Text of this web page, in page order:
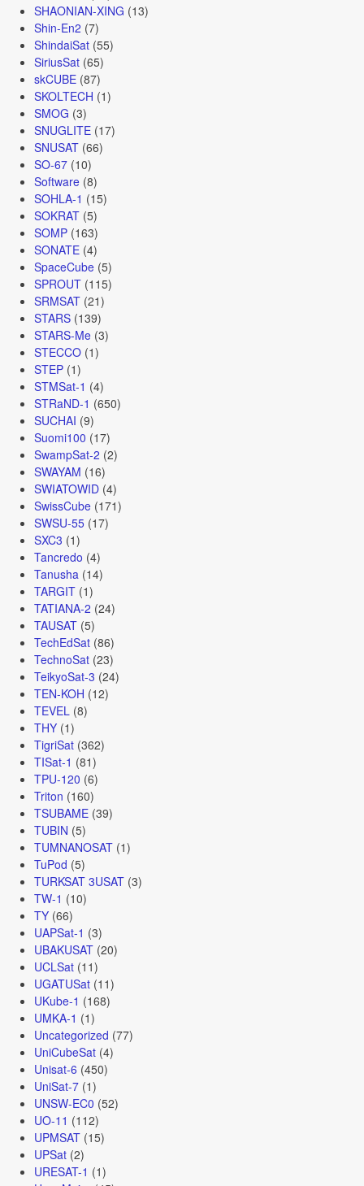
SHAONIAN-XING (13)
Shin-En2 (7)
ShindaiSat(55)
SiriusSat(65)
skCUBE(87)
SKOLTECH (1)
SMOG (3)
SNUGLITE(17)
SNUSAT(66)
SO-67(10)
Software(8)
SOHLA-1 (15)
SOKRAT(5)
SOMP(163)
SONATE(4)
SpaceCube(5)
SPROUT(115)
SRMSAT(21)
STARS(139)
STARS-Me(3)
STECCO(1)
STEP(1)
STMSat-1 (4)
STRaND-1 (650)
SUCHAI (9)
Suomi100 (17)
SwampSat-2 (2)
SWAYAM (16)
SWIATOWID(4)
SwissCube(171)
SWSU-55(17)
SXC3 (1)
Tancredo (4)
Tanusha (14)
TARGIT(1)
TATIANA-2 (24)
TAUSAT(5)
TechEdSat(86)
TechnoSat(23)
TeikyoSat-3 (24)
TEN-KOH (12)
TEVEL (8)
THY(1)
TigriSat(362)
TISat-1 (81)
TPU-120 (6)
Triton (160)
TSUBAME(39)
TUBIN (5)
TUMNANOSAT(1)
TuPod (5)
TURKSAT 3USAT(3)
TW-1 (10)
TY(66)
UAPSat-1 (3)
UBAKUSAT(20)
UCLSat(11)
UGATUSat(11)
UKube-1 (168)
UMKA-1 (1)
Uncategorized (77)
UniCubeSat(4)
Unisat-6 (450)
UniSat-7(1)
UNSW-EC0 (52)
UO-11 (112)
UPMSAT(15)
UPSat(2)
URESAT-1 (1)